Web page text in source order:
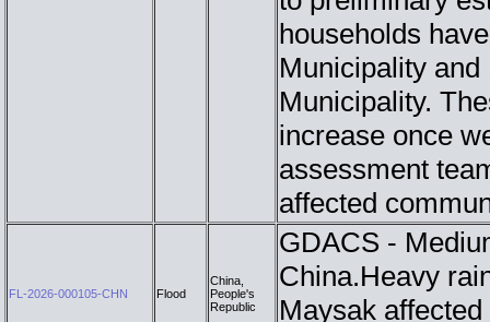
households
Municipality
Municipality.
increase once
assessment
affected
FL-2026-000105-CHN Flood
China,
People's
Republic
GDACS -
China.Heavy
Maysak